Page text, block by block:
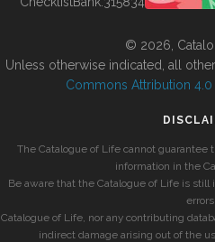
© 2026,
Unless otherwise indicated, all
Commons Attribution
The Catalogue of Life cannot guarantee
information in the
Be aware that the Catalogue of Life is
errors.
Catalogue of Life, nor any contributing
indirect damage arising out of the